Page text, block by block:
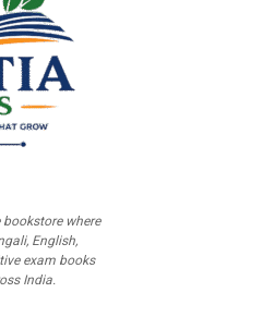
where
English,
exam books
India.